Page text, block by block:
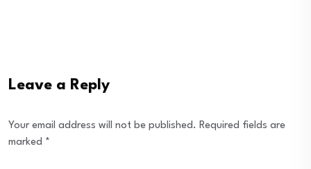
Leave a Reply
Your email address will not be published. Required fields are
marked *